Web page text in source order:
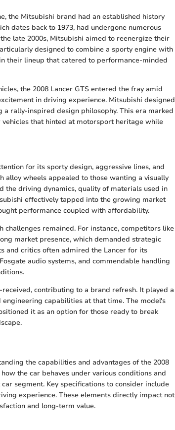
the Mitsubishi brand had an established history
dates back to 1973, had undergone numerous
late 2000s, Mitsubishi aimed to reenergize their
designed to combine a sporty engine with
their lineup that catered to performance-minded
the 2008 Lancer GTS entered the fray amid
in driving experience. Mitsubishi designed
rally-inspired design philosophy. This era marked
that hinted at motorsport heritage while
for its sporty design, aggressive lines, and
alloy wheels appealed to those wanting a visually
the driving dynamics, quality of materials used in
effectively tapped into the growing market
performance coupled with affordability.
remained. For instance, competitors like
market presence, which demanded strategic
and critics often admired the Lancer for its
audio systems, and commendable handling
contributing to a brand refresh. It played a
capabilities at that time. The model's
it as an option for those ready to break
the capabilities and advantages of the 2008
the car behaves under various conditions and
segment. Key specifications to consider include
experience. These elements directly impact not
and long-term value.